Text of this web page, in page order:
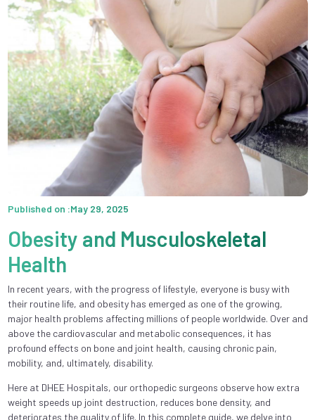
Published on :May 29, 2025
Obesity and Musculoskeletal
Health
In recent years, with the progress of lifestyle, everyone is busy with
their routine life, and obesity has emerged as one of the growing,
major health problems affecting millions of people worldwide. Over and
above the cardiovascular and metabolic consequences, it has
profound effects on bone and joint health, causing chronic pain,
mobility, and, ultimately, disability.
Here at DHEE Hospitals, our orthopedic surgeons observe how extra
weight speeds up joint destruction, reduces bone density, and
deteriorates the quality of life. In this complete guide, we delve into